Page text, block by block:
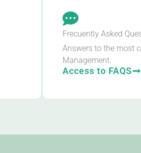
Frecuently Asked
Answers to the most
Management.
Access to FAQS